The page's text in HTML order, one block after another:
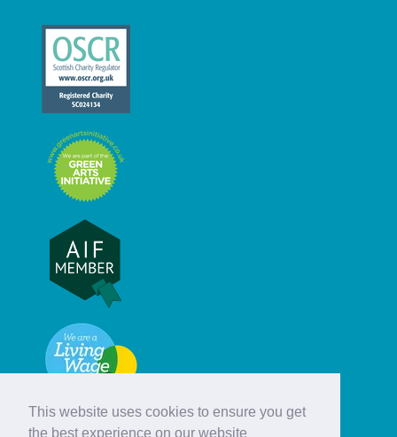
This website uses cookies to ensure you get
the best experience on our website